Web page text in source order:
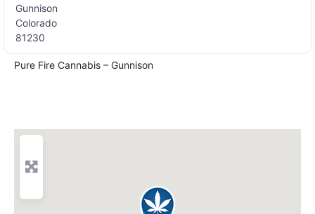
Gunnison
Colorado
81230
Pure Fire Cannabis – Gunnison